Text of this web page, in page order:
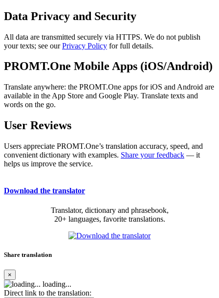
Data Privacy and Security
All data are transmitted securely via HTTPS. We do not publish
your texts; see ourPrivacy Policy for full details.
PROMT.One Mobile Apps (iOS/Android)
Translate anywhere: the PROMT.One apps for iOS and Android are
available in the App Store and Google Play. Translate texts and
words on the go.
User Reviews
Users appreciate PROMT.One’s translation accuracy, speed, and
convenient dictionary with examples. Share your feedback — it
helps us improve the service.
Download the translator
Translator, dictionary and phrasebook,
20+ languages, favorite translations.
Share translation
×
loading...
Direct link to the translation: